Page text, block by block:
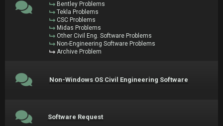
Bentley Problems
Tekla Problems
CSC Problems
Midas Problems
Other Civil Eng. Software Problems
Non-Engineering Software Problems
Archive Problem
Non-Windows OS Civil Engineering Software
Software Request